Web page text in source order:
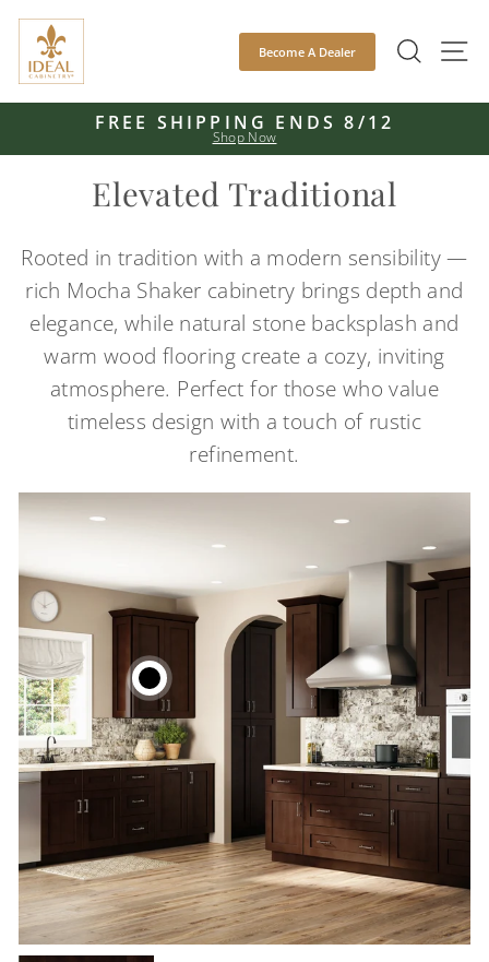
content
Become A Dealer
Pause
FREE SHIPPING ENDS 8/12
Shop Now
Elevated Traditional
Rooted in tradition with a modern sensibility —
rich Mocha Shaker cabinetry brings depth and
elegance, while natural stone backsplash and
warm wood flooring create a cozy, inviting
atmosphere. Perfect for those who value
timeless design with a touch of rustic
refinement.